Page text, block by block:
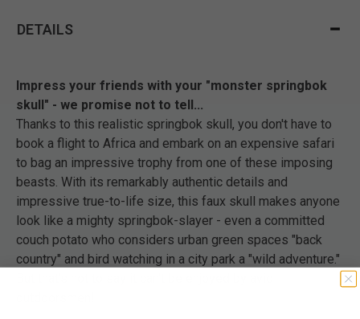
DETAILS
Impress your friends with your "monster springbok
skull" - we promise not to tell...
Thanks to this realistic springbok skull, you don't have to
book a flight to Africa and embark on an expensive safari
to bag an impressive trophy from one of these imposing
beasts. With its remarkably authentic details and
impressive true-to-life size, this faux skull makes anyone
look like a mighty springbok-slayer - even a committed
couch potato who considers urban green spaces "back
country" and bird watching in a city park a "wild adventure."